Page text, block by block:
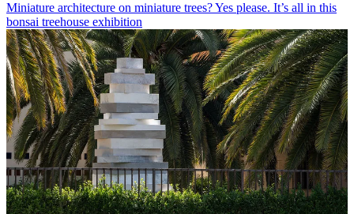
Miniature architecture on miniature trees? Yes please. It’s all in this
bonsai treehouse exhibition